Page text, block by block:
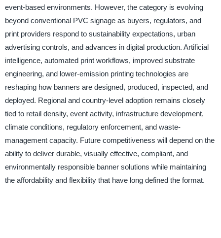
event-based environments. However, the category is evolving
beyond conventional PVC signage as buyers, regulators, and
print providers respond to sustainability expectations, urban
advertising controls, and advances in digital production. Artificial
intelligence, automated print workflows, improved substrate
engineering, and lower-emission printing technologies are
reshaping how banners are designed, produced, inspected, and
deployed. Regional and country-level adoption remains closely
tied to retail density, event activity, infrastructure development,
climate conditions, regulatory enforcement, and waste-
management capacity. Future competitiveness will depend on the
ability to deliver durable, visually effective, compliant, and
environmentally responsible banner solutions while maintaining
the affordability and flexibility that have long defined the format.